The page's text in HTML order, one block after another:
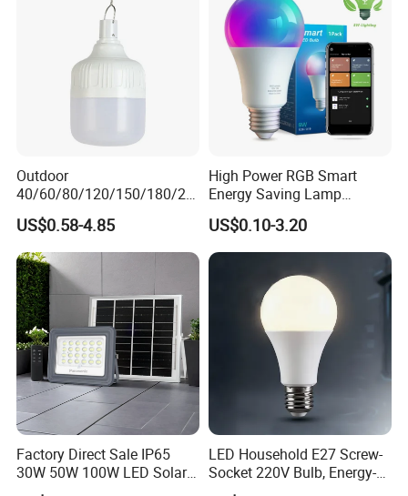
Outdoor
40/60/80/120/150/180/24
0/260/380/450/500W USB
Emergency Rechargeable
LED Light Bulbs
US$0.58-4.85
High Power RGB Smart
Energy Saving Lamp
Lighting Emergency Interior
Bluetooth 85-265V Dob WiFi
Indoor Tuya Remote Control
IC RC Dimmable Light E27
B22 LED Bulb
US$0.10-3.20
Factory Direct Sale IP65
30W 50W 100W LED Solar
Flood Landscape Lighting
LED Household E27 Screw-
Socket 220V Bulb, Energy-
Saving Indoor Lighting, Eye-